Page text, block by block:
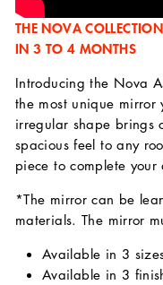
THE NOVA
IN 3 TO 4 MONTHS
Introducing the Nova
the most unique
irregular shape brings
spacious feel to any
piece to complete your
*The mirror can be
materials. The mirror
Available in 3
Available in 3